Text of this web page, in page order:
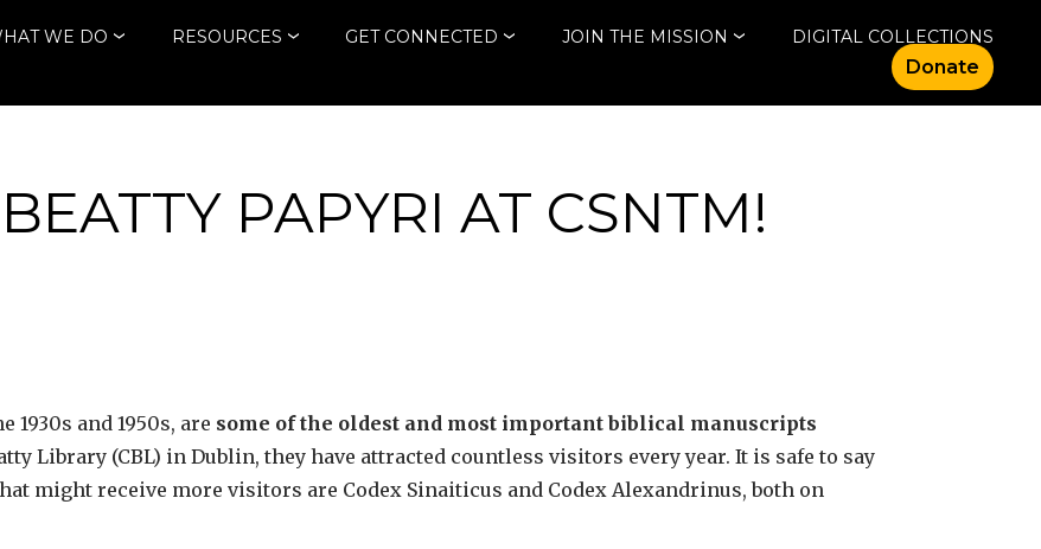
WE DO RESOURCES GET CONNECTED JOIN THE MISSION DIGITAL COLLECTIONS
Donate
PAPYRI AT CSNTM!
and 1950s, are some of the oldest and most important biblical manuscripts
Library (CBL) in Dublin, they have attracted countless visitors every year. It is safe to say
might receive more visitors are Codex Sinaiticus and Codex Alexandrinus, both on